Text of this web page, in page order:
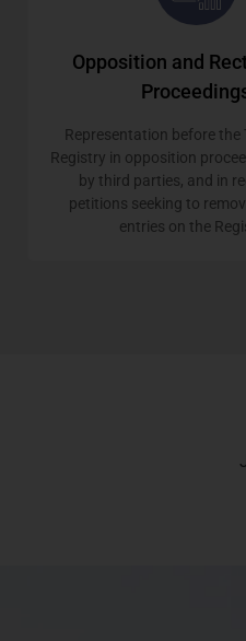
Opposition and
Representation before the
Registry in opposition
by third parties, and in
petitions seeking to
entries on the